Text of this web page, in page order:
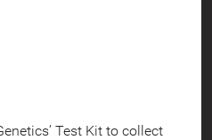
Test Kit to collect